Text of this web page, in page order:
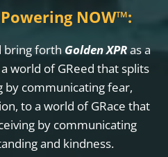
NOW™:
bring forth Golden XPRas a
world of GReed that splits
by communicating fear,
to a world of GRace that
by communicating
and kindness.